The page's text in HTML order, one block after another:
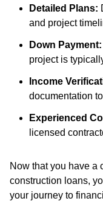
Detailed Plans:
and project
Down Payment:
project is
Income
documentation
Experienced
licensed
Now that you have a
construction loans,
your journey to